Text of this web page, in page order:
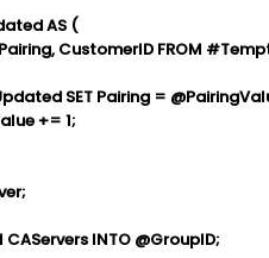
AS (
CustomerID FROM
SET Pairing =
+= 1;
CAServers INTO @GroupID;